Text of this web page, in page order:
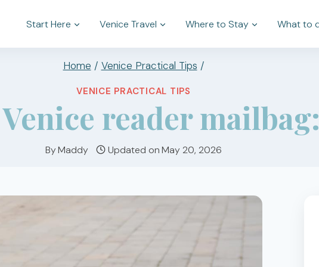
Start Here Venice Travel Where to Stay What to
Home / Venice Practical Tips /
VENICE PRACTICAL TIPS
reader
ByMaddy Updated on May 20, 2026